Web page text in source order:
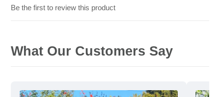
Be the first to review this product
What Our Customers Say